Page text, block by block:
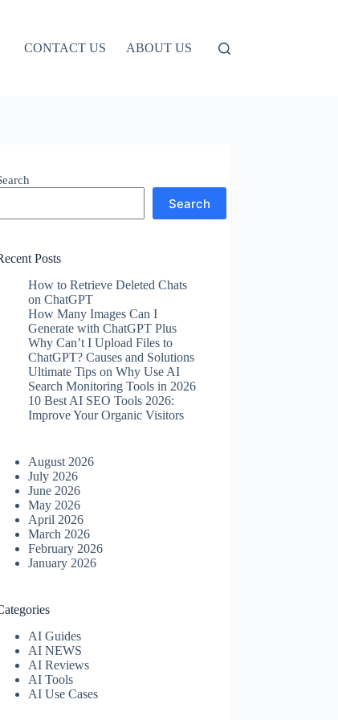
CONTACT US ABOUT US
Search
Posts
How to Retrieve Deleted Chats
on ChatGPT
How Many Images Can I
Generate with ChatGPT Plus
Why Can’t I Upload Files to
ChatGPT? Causes and Solutions
Ultimate Tips on Why Use AI
Search Monitoring Tools in 2026
10 Best AI SEO Tools 2026​:
Improve Your Organic Visitors
August 2026
July 2026
June 2026
May 2026
April 2026
March 2026
February 2026
January 2026
AI Guides
AI NEWS
AI Reviews
AI Tools
AI Use Cases